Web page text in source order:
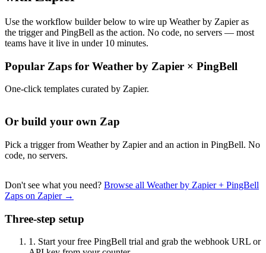
Use the workflow builder below to wire up Weather by Zapier as
the trigger and PingBell as the action. No code, no servers — most
teams have it live in under 10 minutes.
Popular Zaps for Weather by Zapier × PingBell
One-click templates curated by Zapier.
Or build your own Zap
Pick a trigger from Weather by Zapier and an action in PingBell. No
code, no servers.
Don't see what you need? Browse all Weather by Zapier + PingBell
Zaps on Zapier →
Three-step setup
1. Start your free PingBell trial and grab the webhook URL or